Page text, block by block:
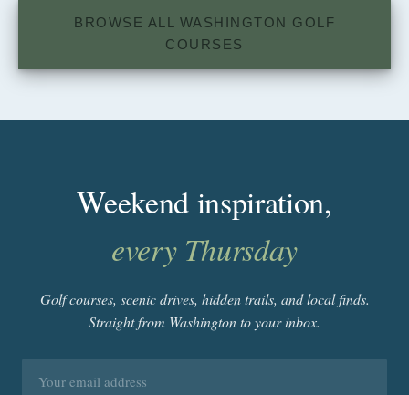
BROWSE ALL WASHINGTON GOLF
COURSES
Weekend inspiration,
every Thursday
Golf courses, scenic drives, hidden trails, and local finds.
Straight from Washington to your inbox.